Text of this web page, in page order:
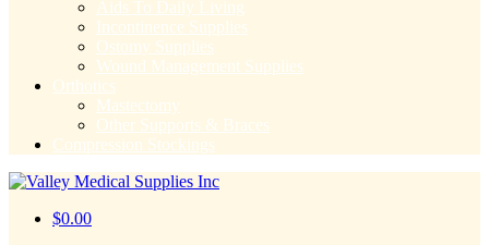
Aids To Daily Living
Incontinence Supplies
Ostomy Supplies
Wound Management Supplies
Orthotics
Mastectomy
Other Supports & Braces
Compression Stockings
$0.00